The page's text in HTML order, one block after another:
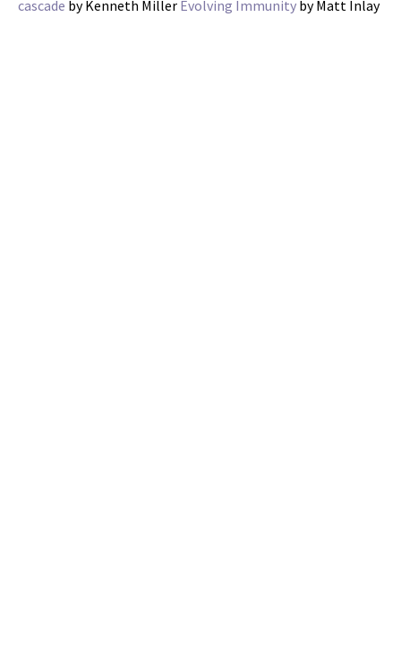
cascade by Kenneth Miller Evolving Immunity by Matt Inlay